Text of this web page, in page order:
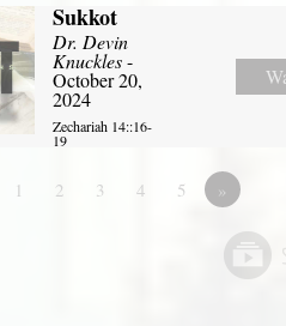
Sukkot
Dr. Devin
Knuckles-
October 20,
2024
Zechariah 14::16-
19
1 2 3 4 5 »